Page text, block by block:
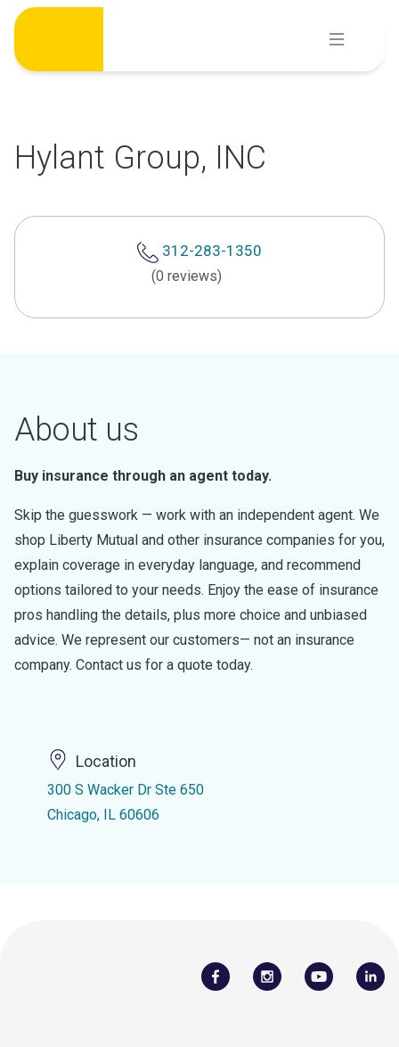
Skip
content
Hylant Group, INC
312-283-1350
(0 reviews)
About us
Buy insurance through an agent today.
Skip the guesswork — work with an independent agent. We
shop Liberty Mutual and other insurance companies for you,
explain coverage in everyday language, and recommend
options tailored to your needs. Enjoy the ease of insurance
pros handling the details, plus more choice and unbiased
advice. We represent our customers— not an insurance
company. Contact us for a quote today.
Location
300 S Wacker Dr Ste 650
Chicago, IL 60606